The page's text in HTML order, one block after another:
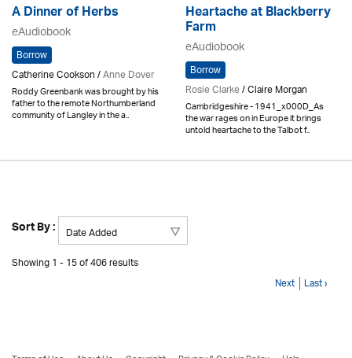
A Dinner of Herbs
eAudiobook
Borrow
Catherine Cookson /Anne Dover
Roddy Greenbank was brought by his
father to the remote Northumberland
community of Langley in the a..
Heartache at Blackberry
Farm
eAudiobook
Borrow
Rosie Clarke/ Claire Morgan
Cambridgeshire - 1941_x000D_As
the war rages on in Europe it brings
untold heartache to the Talbot f..
Sort By :
Showing 1 - 15 of 406 results
Next Last ›